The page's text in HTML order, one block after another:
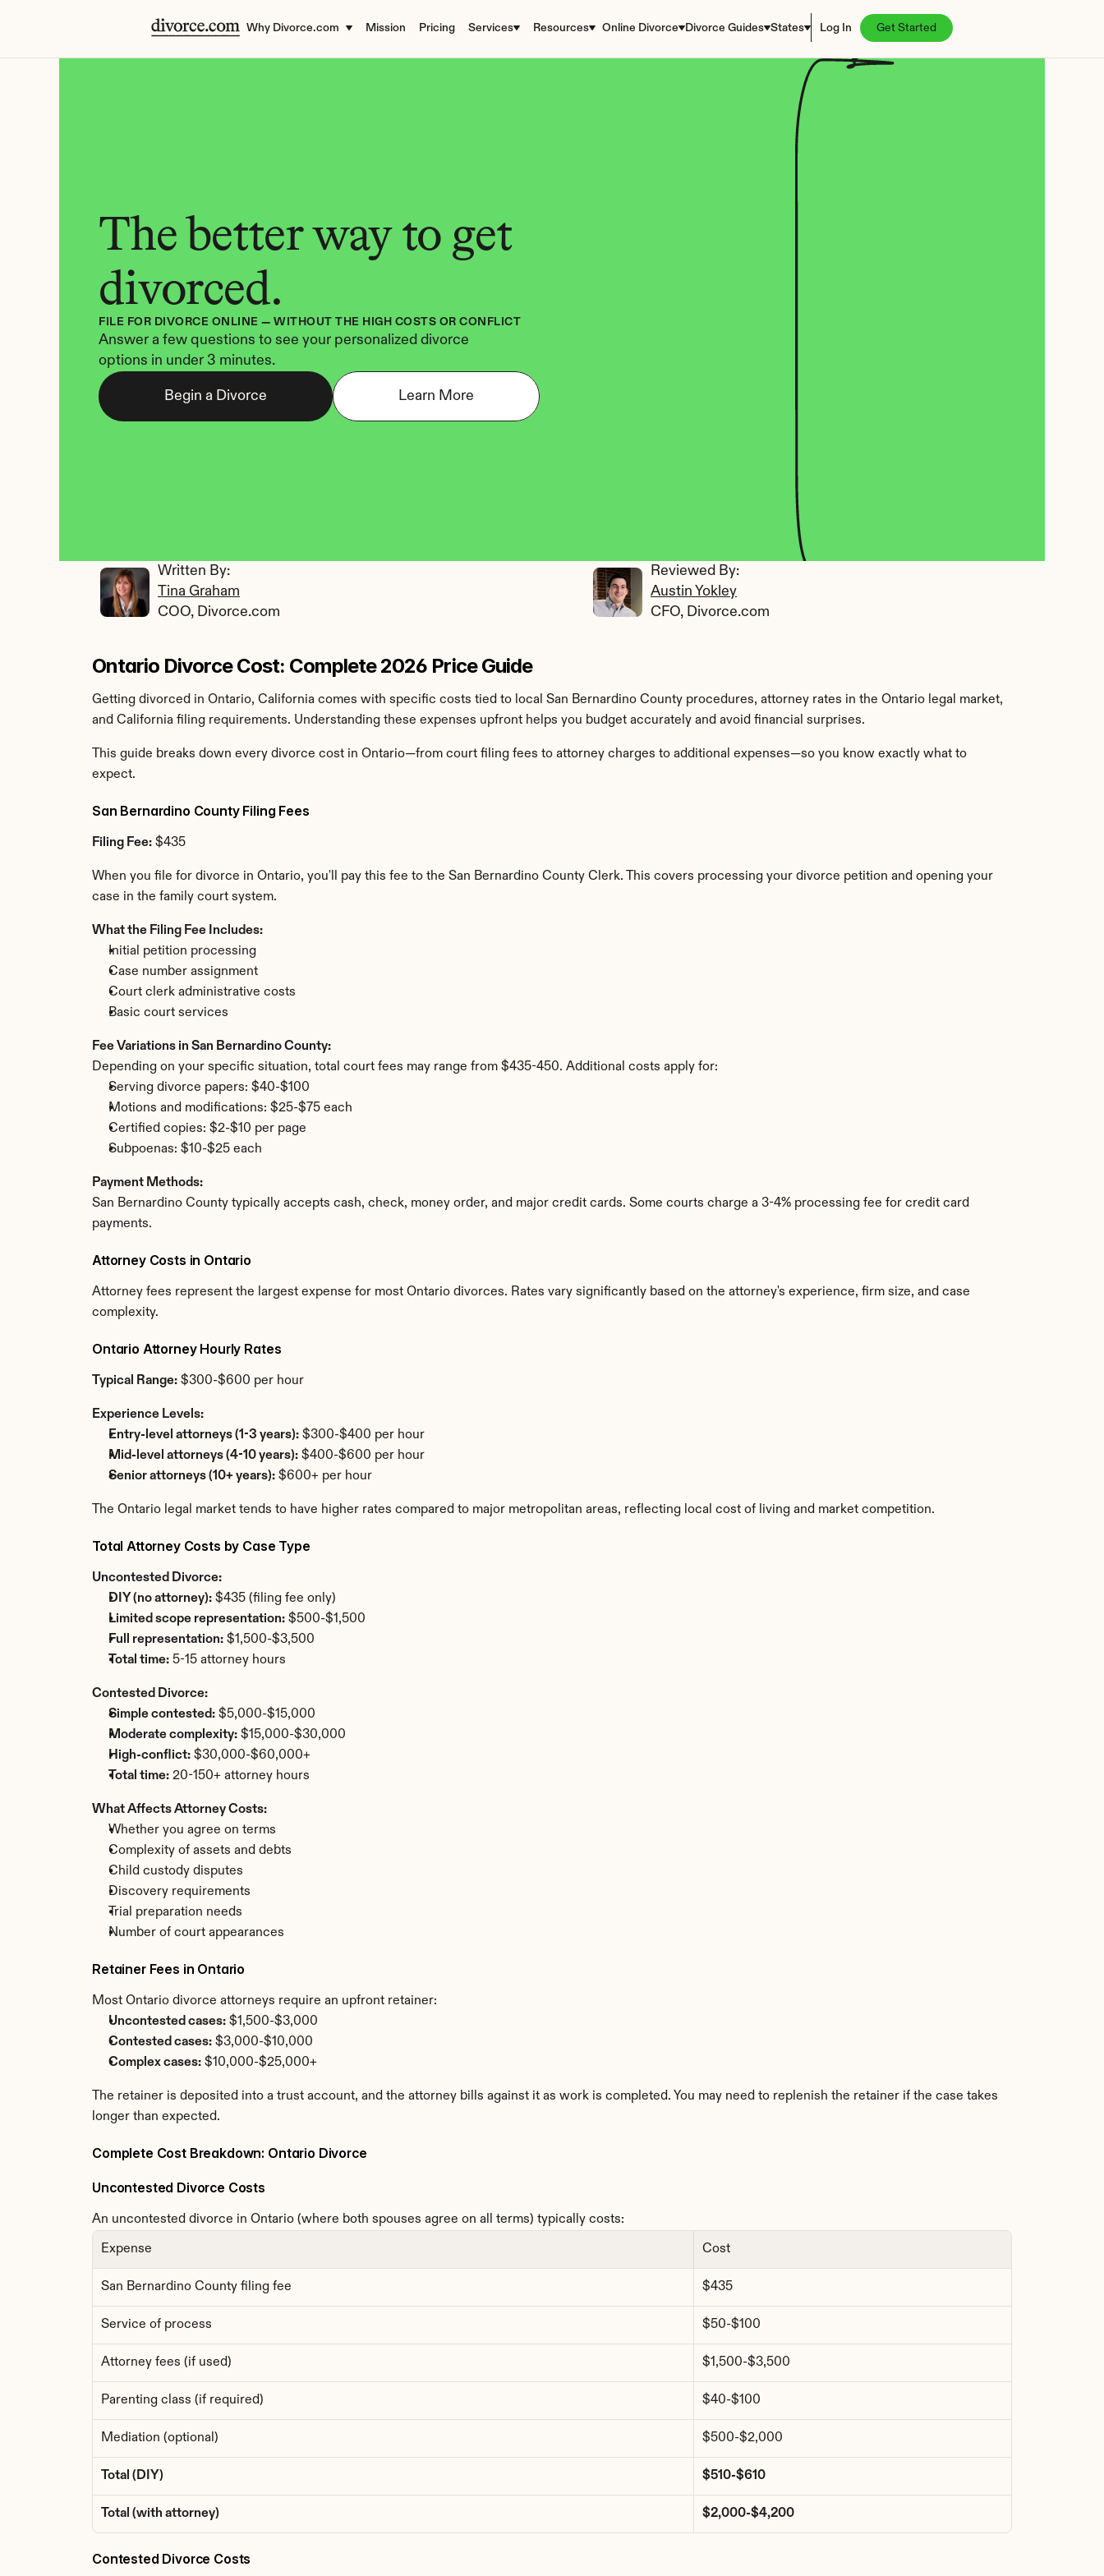
Why Divorce.com Mission Pricing Services Resources Online Divorce Divorce Guides States Log In Get Started
The better way to get
divorced.
FILE FOR DIVORCE ONLINE — WITHOUT THE HIGH COSTS OR CONFLICT
Answer a few questions to see your personalized divorce
options in under 3 minutes.
Begin a Divorce Learn More
Written By:
Tina Graham
COO, Divorce.com
Reviewed By:
Austin Yokley
CFO, Divorce.com
Ontario Divorce Cost: Complete 2026 Price Guide
Getting divorced in Ontario, California comes with specific costs tied to local San Bernardino County procedures, attorney rates in the Ontario legal market,
and California filing requirements. Understanding these expenses upfront helps you budget accurately and avoid financial surprises.
This guide breaks down every divorce cost in Ontario—from court filing fees to attorney charges to additional expenses—so you know exactly what to
expect.
San Bernardino County Filing Fees
Filing Fee: $435
When you file for divorce in Ontario, you'll pay this fee to the San Bernardino County Clerk. This covers processing your divorce petition and opening your
case in the family court system.
What the Filing Fee Includes:
Initial petition processing
Case number assignment
Court clerk administrative costs
Basic court services
Fee Variations in San Bernardino County:
Depending on your specific situation, total court fees may range from $435-450. Additional costs apply for:
Serving divorce papers: $40-$100
Motions and modifications: $25-$75 each
Certified copies: $2-$10 per page
Subpoenas: $10-$25 each
Payment Methods:
San Bernardino County typically accepts cash, check, money order, and major credit cards. Some courts charge a 3-4% processing fee for credit card
payments.
Attorney Costs in Ontario
Attorney fees represent the largest expense for most Ontario divorces. Rates vary significantly based on the attorney's experience, firm size, and case
complexity.
Ontario Attorney Hourly Rates
Typical Range: $300-$600 per hour
Experience Levels:
Entry-level attorneys (1-3 years): $300-$400 per hour
Mid-level attorneys (4-10 years): $400-$600 per hour
Senior attorneys (10+ years): $600+ per hour
The Ontario legal market tends to have higher rates compared to major metropolitan areas, reflecting local cost of living and market competition.
Total Attorney Costs by Case Type
Uncontested Divorce:
DIY (no attorney): $435 (filing fee only)
Limited scope representation: $500-$1,500
Full representation: $1,500-$3,500
Total time: 5-15 attorney hours
Contested Divorce:
Simple contested: $5,000-$15,000
Moderate complexity: $15,000-$30,000
High-conflict: $30,000-$60,000+
Total time: 20-150+ attorney hours
What Affects Attorney Costs:
Whether you agree on terms
Complexity of assets and debts
Child custody disputes
Discovery requirements
Trial preparation needs
Number of court appearances
Retainer Fees in Ontario
Most Ontario divorce attorneys require an upfront retainer:
Uncontested cases: $1,500-$3,000
Contested cases: $3,000-$10,000
Complex cases: $10,000-$25,000+
The retainer is deposited into a trust account, and the attorney bills against it as work is completed. You may need to replenish the retainer if the case takes
longer than expected.
Complete Cost Breakdown: Ontario Divorce
Uncontested Divorce Costs
An uncontested divorce in Ontario (where both spouses agree on all terms) typically costs:
Expense Cost
San Bernardino County filing fee $435
Service of process $50-$100
Attorney fees (if used) $1,500-$3,500
Parenting class (if required) $40-$100
Mediation (optional) $500-$2,000
Total (DIY) $510-$610
Total (with attorney) $2,000-$4,200
Contested Divorce Costs